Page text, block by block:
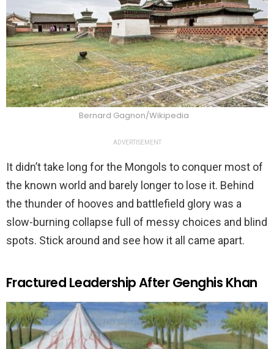
Bernard Gagnon/Wikipedia
ADVERTISEMENT
It didn’t take long for the Mongols to conquer most of
the known world and barely longer to lose it. Behind
the thunder of hooves and battlefield glory was a
slow-burning collapse full of messy choices and blind
spots. Stick around and see how it all came apart.
Fractured Leadership After Genghis Khan